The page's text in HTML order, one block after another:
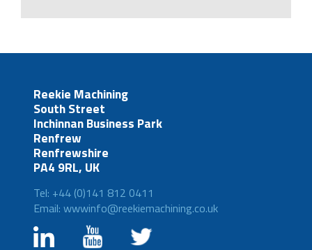
Reekie Machining
South Street
Inchinnan Business Park
Renfrew
Renfrewshire
PA4 9RL, UK
Tel: +44 (0)141 812 0411
Email: wwwinfo@reekiemachining.co.uk